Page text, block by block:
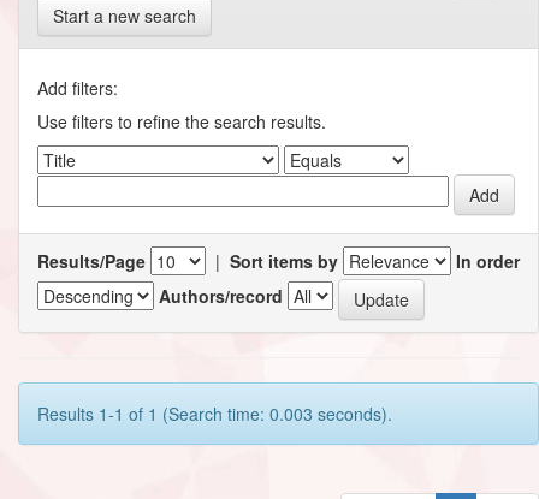
Start a new search
Add filters:
Use filters to refine the search results.
Results/Page | Sort items by
In order
Authors/record
Results 1-1 of 1 (Search time: 0.003 seconds).